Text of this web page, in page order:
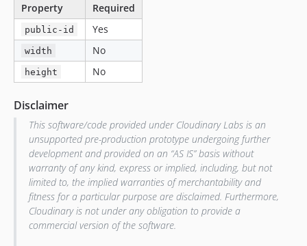
Property
Required
public-id Yes
width No
height No
Disclaimer
This software/code provided under Cloudinary Labs is an
unsupported pre-production prototype undergoing further
development and provided on an “AS IS” basis without
warranty of any kind, express or implied, including, but not
limited to, the implied warranties of merchantability and
fitness for a particular purpose are disclaimed. Furthermore,
Cloudinary is not under any obligation to provide a
commercial version of the software.